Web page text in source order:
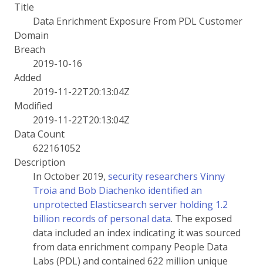
Title
Data Enrichment Exposure From PDL Customer
Domain
Breach
2019-10-16
Added
2019-11-22T20:13:04Z
Modified
2019-11-22T20:13:04Z
Data Count
622161052
Description
In October 2019, security researchers Vinny
Troia and Bob Diachenko identified an
unprotected Elasticsearch server holding 1.2
billion records of personal data. The exposed
data included an index indicating it was sourced
from data enrichment company People Data
Labs (PDL) and contained 622 million unique